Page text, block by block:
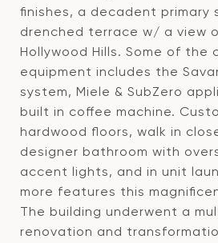
finishes, a decadent primary
drenched terrace w/ a view
Hollywood Hills. Some of
equipment includes the
system, Miele & SubZero
built in coffee machine.
hardwood floors, walk in
designer bathroom with
accent lights, and in unit
more features this
The building underwent a
renovation and